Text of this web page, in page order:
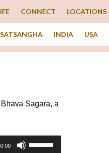
CONNECT LOCATIONS
INDIA USA
Sagara, a